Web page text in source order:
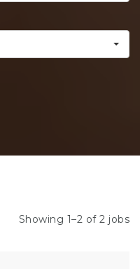
Showing 1–2 of 2 jobs